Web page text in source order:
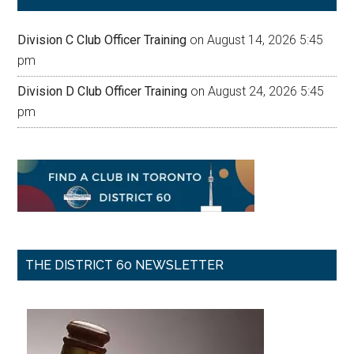
Division C Club Officer Training on August 14, 2026 5:45
pm
Division D Club Officer Training on August 24, 2026 5:45
pm
THE DISTRICT 60 NEWSLETTER